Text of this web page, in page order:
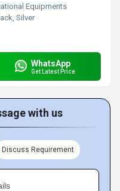
Equipments
Silver
WhatsApp
Get Latest Price
with us
Discuss Requirement